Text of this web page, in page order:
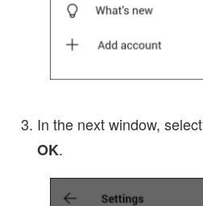
In the next window, select
OK.